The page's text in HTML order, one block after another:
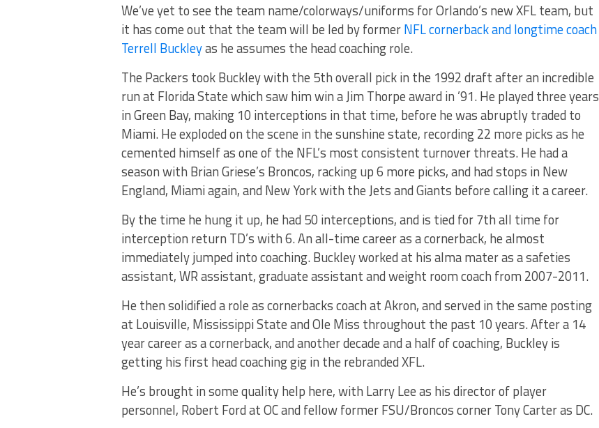
We’ve yet to see the team name/colorways/uniforms for Orlando’s new XFL team, but
it has come out that the team will be led by formerNFL cornerback and longtime coach
Terrell Buckleyas he assumes the head coaching role.
The Packers took Buckley with the 5th overall pick in the 1992 draft after an incredible
run at Florida State which saw him win a Jim Thorpe award in ’91. He played three years
in Green Bay, making 10 interceptions in that time, before he was abruptly traded to
Miami. He exploded on the scene in the sunshine state, recording 22 more picks as he
cemented himself as one of the NFL’s most consistent turnover threats. He had a
season with Brian Griese’s Broncos, racking up 6 more picks, and had stops in New
England, Miami again, and New York with the Jets and Giants before calling it a career.
By the time he hung it up, he had 50 interceptions, and is tied for 7th all time for
interception return TD’s with 6. An all-time career as a cornerback, he almost
immediately jumped into coaching. Buckley worked at his alma mater as a safeties
assistant, WR assistant, graduate assistant and weight room coach from 2007-2011.
He then solidified a role as cornerbacks coach at Akron, and served in the same posting
at Louisville, Mississippi State and Ole Miss throughout the past 10 years. After a 14
year career as a cornerback, and another decade and a half of coaching, Buckley is
getting his first head coaching gig in the rebranded XFL.
He’s brought in some quality help here, with Larry Lee as his director of player
personnel, Robert Ford at OC and fellow former FSU/Broncos corner Tony Carter as DC.